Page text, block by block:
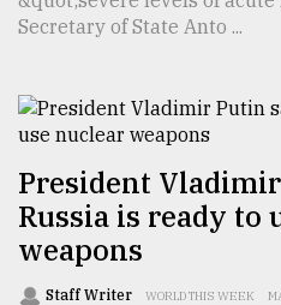
Top
company
ready
to
..
Sylhet
defies
Secretary of State Anto ...
President
Russia is ready to
weapons
Staff Writer WORLD THIS WEEK